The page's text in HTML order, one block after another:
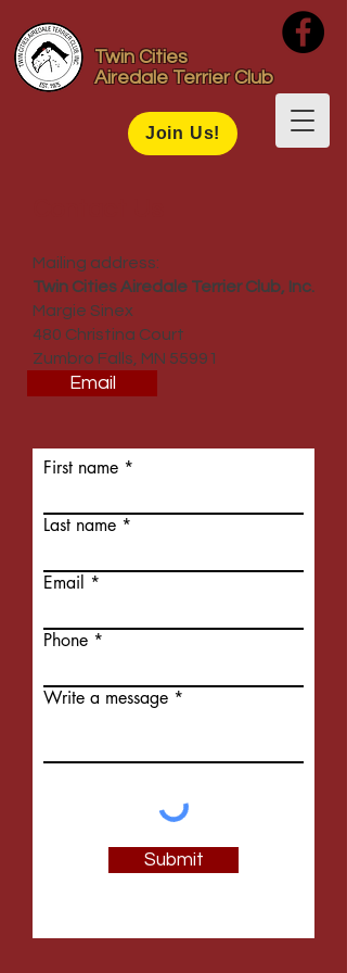
Twin Cities
Airedale Terrier Club
Join Us!
Mailing address:
Twin Cities Airedale Terrier Club, Inc.
Margie Sinex
480 Christina Court
Zumbro Falls, MN 55991
Email
First name
Last name
Email
Phone
Write a message
Submit